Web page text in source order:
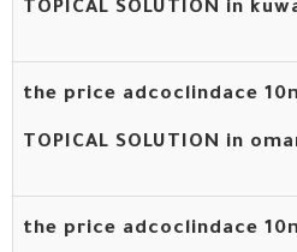
TOPICAL SOLUTION in
the price adcoclindace
TOPICAL SOLUTION in
the price adcoclindace